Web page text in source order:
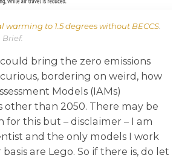
to 1.5 degrees without BECCS
Brief.
bring the zero emissions
bordering on weird, how
Models (IAMs)
other than 2050. There may be
for this but – disclaimer – I am
and the only models I work
are Lego. So if there is, do let